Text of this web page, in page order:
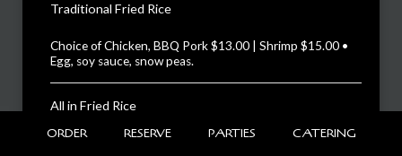
Traditional Fried Rice
Choice of Chicken, BBQ Pork $13.00 | Shrimp $15.00 •
Egg, soy sauce, snow peas.
All in Fried Rice
ORDER RESERVE PARTIES CATERING